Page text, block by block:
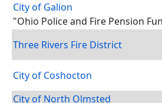
City of Galion
"Ohio Police and Fire Pension
Three Rivers Fire District
City of Coshocton
City of North Olmsted